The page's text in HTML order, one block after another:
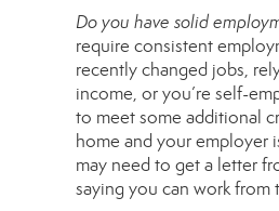
Do you have solid
require consistent
recently changed jobs,
income, or you’re self-
to meet some additional
home and your employer
may need to get a letter
saying you can work from